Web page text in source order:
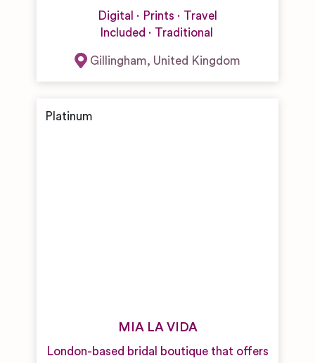
Digital Prints
Travel
Included
Traditional
Gillingham, United Kingdom
MIA LA VIDA
London-based bridal boutique that offers